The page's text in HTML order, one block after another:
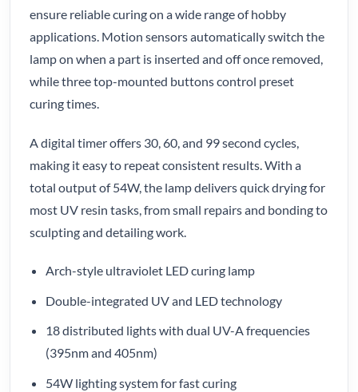
ensure reliable curing on a wide range of hobby
applications. Motion sensors automatically switch the
lamp on when a part is inserted and off once removed,
while three top-mounted buttons control preset
curing times.
A digital timer offers 30, 60, and 99 second cycles,
making it easy to repeat consistent results. With a
total output of 54W, the lamp delivers quick drying for
most UV resin tasks, from small repairs and bonding to
sculpting and detailing work.
Arch-style ultraviolet LED curing lamp
Double-integrated UV and LED technology
18 distributed lights with dual UV-A frequencies
(395nm and 405nm)
54W lighting system for fast curing